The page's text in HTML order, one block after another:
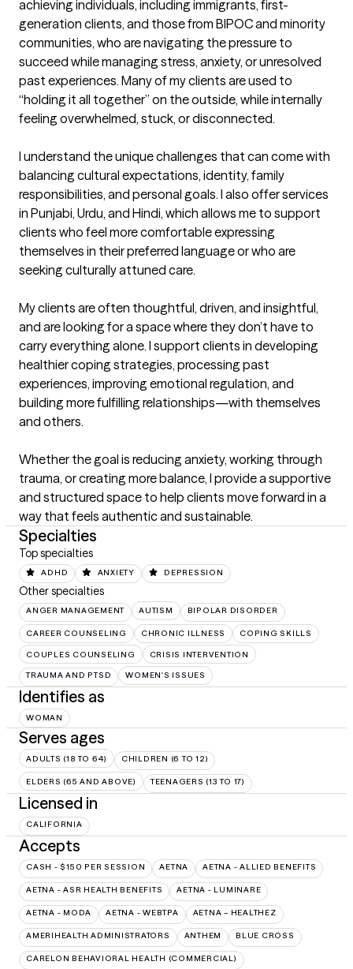
achieving individuals, including immigrants, first-
generation clients, and those from BIPOC and minority
communities, who are navigating the pressure to
succeed while managing stress, anxiety, or unresolved
past experiences. Many of my clients are used to
“holding it all together” on the outside, while internally
feeling overwhelmed, stuck, or disconnected.
I understand the unique challenges that can come with
balancing cultural expectations, identity, family
responsibilities, and personal goals. I also offer services
in Punjabi, Urdu, and Hindi, which allows me to support
clients who feel more comfortable expressing
themselves in their preferred language or who are
seeking culturally attuned care.
My clients are often thoughtful, driven, and insightful,
and are looking for a space where they don’t have to
carry everything alone. I support clients in developing
healthier coping strategies, processing past
experiences, improving emotional regulation, and
building more fulfilling relationships—with themselves
and others.
Whether the goal is reducing anxiety, working through
trauma, or creating more balance, I provide a supportive
and structured space to help clients move forward in a
way that feels authentic and sustainable.
Specialties
Top specialties
ADHD ANXIETY DEPRESSION
Other specialties
ANGER MANAGEMENT AUTISM BIPOLAR DISORDER
CAREER COUNSELING CHRONIC ILLNESS COPING SKILLS
COUPLES COUNSELING CRISIS INTERVENTION
TRAUMA AND PTSD WOMEN'S ISSUES
Identifies as
WOMAN
Serves ages
ADULTS (18 TO 64) CHILDREN (6 TO 12)
ELDERS (65 AND ABOVE) TEENAGERS (13 TO 17)
Licensed in
CALIFORNIA
Accepts
CASH - $150 PER SESSION AETNA AETNA - ALLIED BENEFITS
AETNA - ASR HEALTH BENEFITS AETNA - LUMINARE
AETNA - MODA AETNA - WEBTPA AETNA – HEALTHEZ
AMERIHEALTH ADMINISTRATORS ANTHEM BLUE CROSS
CARELON BEHAVIORAL HEALTH (COMMERCIAL)